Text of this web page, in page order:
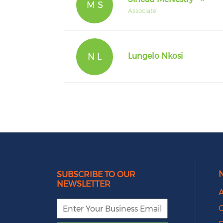
M S
Associate
N L Lungelo Nkosi
SUBSCRIBE TO OUR
NEWSLETTER